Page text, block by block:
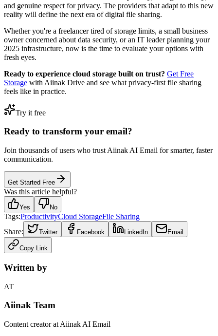
and genuine respect for privacy. The providers that adapt to this new
reality will define the next era of digital file sharing.
Whether you're a freelancer tired of storage limits, a small business
owner concerned about data security, or an IT leader planning your
2025 infrastructure, now is the time to evaluate your options with
fresh eyes.
Ready to experience cloud storage built on trust? Get Free
Storage with Aiinak Drive and see what privacy-first file sharing
feels like in practice.
Try it free
Ready to transform your email?
Join thousands of users who trust Aiinak AI Email for smarter, faster
communication.
Get Started Free
Was this article helpful?
Yes No
Tags:ProductivityCloud StorageFile Sharing
Share:
Twitter Facebook LinkedIn Email
Copy Link
Written by
AT
Aiinak Team
Content creator at Aiinak AI Email